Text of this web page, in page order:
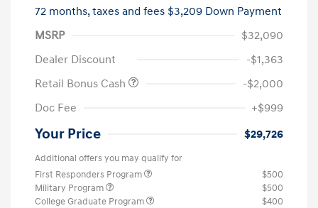
72 months,taxes and fees $3,209 Down Payment
MSRP
$32,090
Dealer Discount
-$1,363
Retail Bonus Cash
-$2,000
Doc Fee
+$999
Your Price $29,726
Additional offers you may qualify for
First Responders Program
$500
Military Program
$500
College Graduate Program
$400